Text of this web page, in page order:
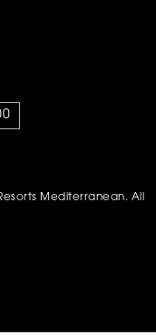
Mediterranean. All